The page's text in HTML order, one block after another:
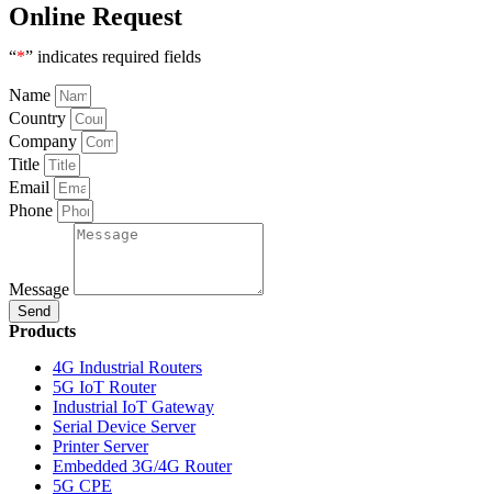
Online Request
“*” indicates required fields
Name
Country
Company
Title
Email
Phone
Message
Send
Products
4G Industrial Routers
5G IoT Router
Industrial IoT Gateway
Serial Device Server
Printer Server
Embedded 3G/4G Router
5G CPE